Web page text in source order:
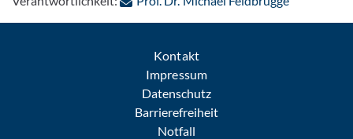
Kontakt
Impressum
Datenschutz
Barrierefreiheit
Notfall